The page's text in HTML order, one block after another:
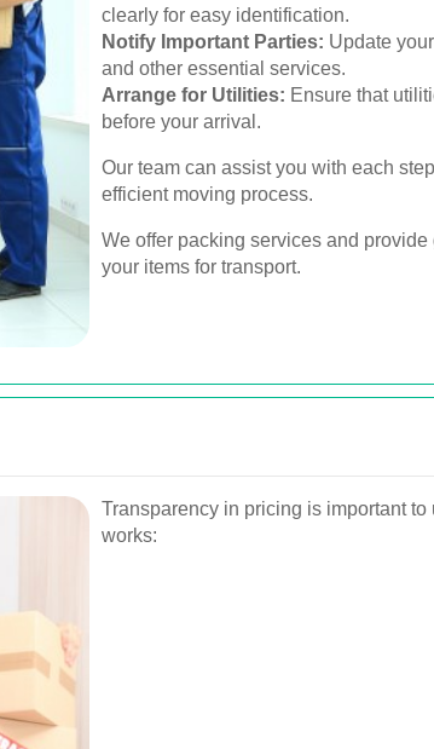
clearly for easy identification.
Notify Important Parties: Update
and other essential services.
Arrange for Utilities: Ensure that
before your arrival.
Our team can assist you with each
efficient moving process.
We offer packing services and
your items for transport.
Transparency in pricing is important
works: